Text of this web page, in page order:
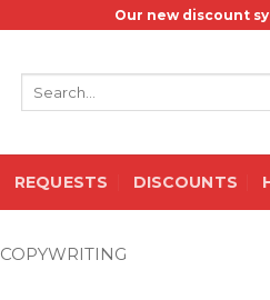
Our new discount
REQUESTS DISCOUNTS
COPYWRITING